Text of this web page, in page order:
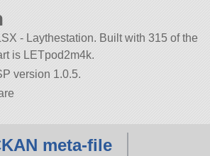
- Laythestation. Built with 315 of the
is LETpod2m4k.
version 1.0.5.
meta-file